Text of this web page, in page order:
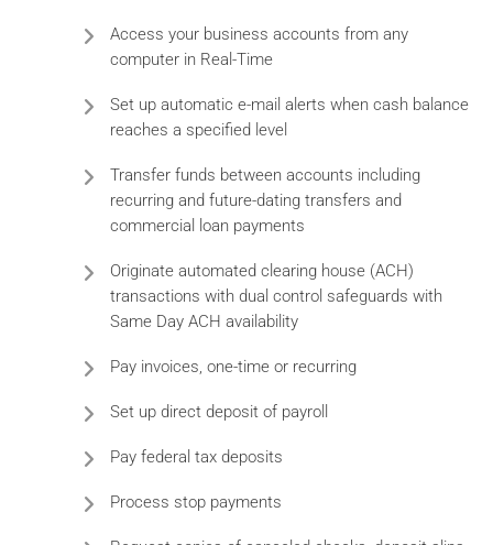
Access your business accounts from any
computer in Real-Time
Set up automatic e-mail alerts when cash balance
reaches a specified level
Transfer funds between accounts including
recurring and future-dating transfers and
commercial loan payments
Originate automated clearing house (ACH)
transactions with dual control safeguards with
Same Day ACH availability
Pay invoices, one-time or recurring
Set up direct deposit of payroll
Pay federal tax deposits
Process stop payments